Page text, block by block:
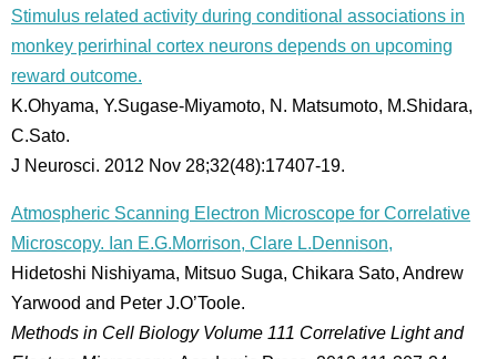
Stimulus related activity during conditional associations in
monkey perirhinal cortex neurons depends on upcoming
reward outcome.
K.Ohyama, Y.Sugase-Miyamoto, N. Matsumoto, M.Shidara,
C.Sato.
J Neurosci. 2012 Nov 28;32(48):17407-19.
Atmospheric Scanning Electron Microscope for Correlative
Microscopy. Ian E.G.Morrison, Clare L.Dennison,
Hidetoshi Nishiyama, Mitsuo Suga, Chikara Sato, Andrew
Yarwood and Peter J.O’Toole.
Methods in Cell Biology Volume 111 Correlative Light and